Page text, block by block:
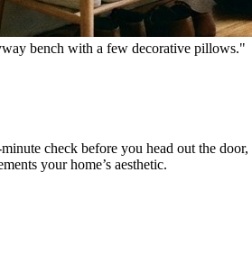
bench with a few decorative pillows."
check before you head out the
your home’s aesthetic.